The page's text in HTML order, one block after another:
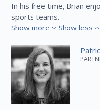
In his free time, Brian
sports teams.
Show more
Show less